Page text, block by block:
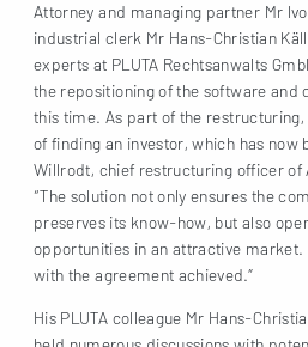
Attorney and managing partner Mr
industrial clerk Mr Hans-Christian
experts at PLUTA Rechtsanwalts
the repositioning of the software and
this time. As part of the
of finding an investor, which has now
Willrodt, chief restructuring officer of
“The solution not only ensures the
preserves its know-how, but also
opportunities in an attractive market.
with the agreement achieved.”
His PLUTA colleague Mr Hans-